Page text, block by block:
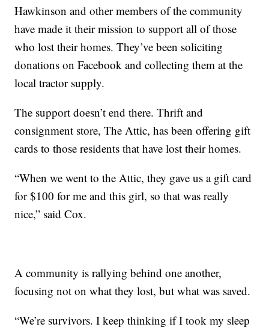
Hawkinson and other members of the community
have made it their mission to support all of those
who lost their homes. They’ve been soliciting
donations on Facebook and collecting them at the
local tractor supply.
The support doesn’t end there. Thrift and
consignment store, The Attic, has been offering gift
cards to those residents that have lost their homes.
“When we went to the Attic, they gave us a gift card
for $100 for me and this girl, so that was really
nice,” said Cox.
A community is rallying behind one another,
focusing not on what they lost, but what was saved.
“We’re survivors. I keep thinking if I took my sleep